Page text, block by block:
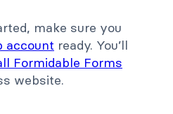
make sure you
account ready. You’ll
Formidable Forms
website.